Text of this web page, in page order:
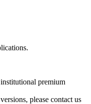
premium
please contact us